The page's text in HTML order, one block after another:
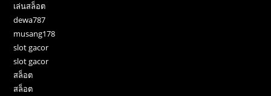
เล่นสล็อต
dewa787
musang178
slot gacor
slot gacor
สล็อต
สล็อต